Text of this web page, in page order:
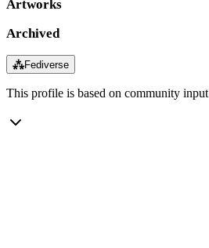
Artworks
Archived
⁂Fediverse
This profile is based on community input